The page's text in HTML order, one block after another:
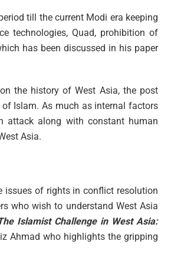
till the current Modi era keeping
technologies, Quad, prohibition of
has been discussed in his paper
the history of West Asia, the post
Islam. As much as internal factors
attack along with constant human
Asia.
issues of rights in conflict resolution
who wish to understand West Asia
Islamist Challenge in West Asia:
Ahmad who highlights the gripping